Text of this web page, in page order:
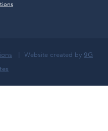
| Website created by 9G